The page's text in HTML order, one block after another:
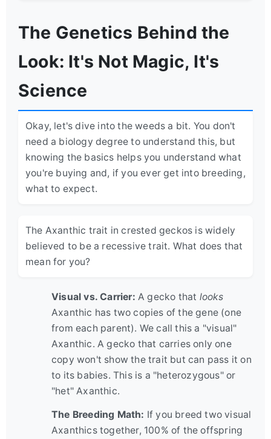
The Genetics Behind the
Look: It's Not Magic, It's
Science
Okay, let's dive into the weeds a bit. You don't
need a biology degree to understand this, but
knowing the basics helps you understand what
you're buying and, if you ever get into breeding,
what to expect.
The Axanthic trait in crested geckos is widely
believed to be a recessive trait. What does that
mean for you?
Visual vs. Carrier: A gecko that looks
Axanthic has two copies of the gene (one
from each parent). We call this a "visual"
Axanthic. A gecko that carries only one
copy won't show the trait but can pass it on
to its babies. This is a "heterozygous" or
"het" Axanthic.
The Breeding Math: If you breed two visual
Axanthics together, 100% of the offspring